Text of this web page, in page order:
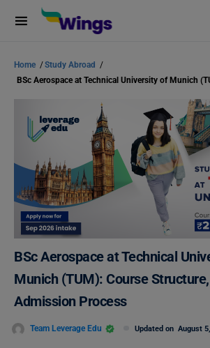
Home /Study Abroad /
BSc Aerospace at Technical
Munich (TUM): Course
Admission Process
Team Leverage Edu Updated on August